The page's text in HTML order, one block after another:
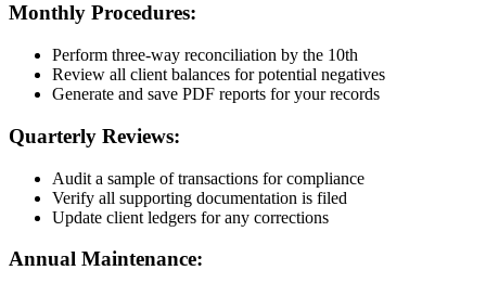
Monthly Procedures:
Perform three-way reconciliation by the 10th
Review all client balances for potential negatives
Generate and save PDF reports for your records
Quarterly Reviews:
Audit a sample of transactions for compliance
Verify all supporting documentation is filed
Update client ledgers for any corrections
Annual Maintenance: